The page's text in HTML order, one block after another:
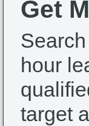
Get
hour
target